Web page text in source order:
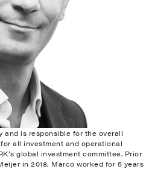
and is responsible for the overall
all investment and operational
global investment committee. Prior
in 2018, Marco worked for 5 years